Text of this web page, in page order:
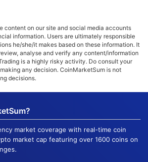
content on our site and social media accounts
information. Users are ultimately responsible
he/she/it makes based on these information. It
analyse and verify any content/information
is a highly risky activity. Do consult your
any decision. CoinMarketSum is not
decisions.
market coverage with real-time coin
market cap featuring over 1600 coins on